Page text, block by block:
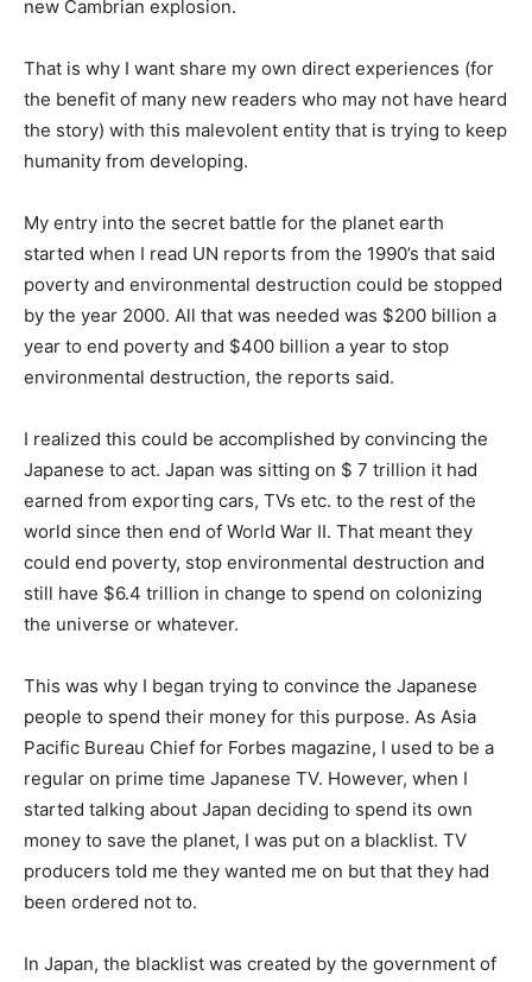
new Cambrian explosion.
That is why I want share my own direct experiences (for
the benefit of many new readers who may not have heard
the story) with this malevolent entity that is trying to keep
humanity from developing.
My entry into the secret battle for the planet earth
started when I read UN reports from the 1990’s that said
poverty and environmental destruction could be stopped
by the year 2000. All that was needed was $200 billion a
year to end poverty and $400 billion a year to stop
environmental destruction, the reports said.
I realized this could be accomplished by convincing the
Japanese to act. Japan was sitting on $ 7 trillion it had
earned from exporting cars, TVs etc. to the rest of the
world since then end of World War II. That meant they
could end poverty, stop environmental destruction and
still have $6.4 trillion in change to spend on colonizing
the universe or whatever.
This was why I began trying to convince the Japanese
people to spend their money for this purpose. As Asia
Pacific Bureau Chief for Forbes magazine, I used to be a
regular on prime time Japanese TV. However, when I
started talking about Japan deciding to spend its own
money to save the planet, I was put on a blacklist. TV
producers told me they wanted me on but that they had
been ordered not to.
In Japan, the blacklist was created by the government of